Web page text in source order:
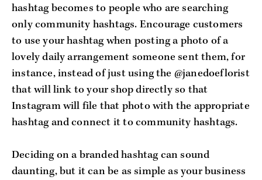
hashtag becomes to people who are searching
only community hashtags. Encourage customers
to use your hashtag when posting a photo of a
lovely daily arrangement someone sent them, for
instance, instead of just using the @janedoeflorist
that will link to your shop directly so that
Instagram will file that photo with the appropriate
hashtag and connect it to community hashtags.
Deciding on a branded hashtag can sound
daunting, but it can be as simple as your business